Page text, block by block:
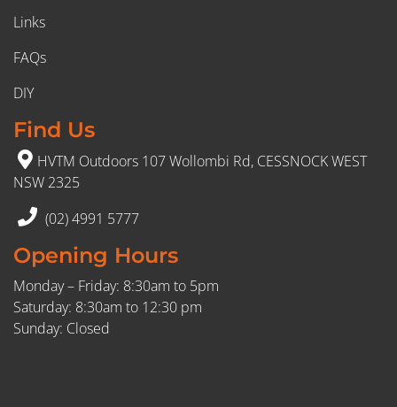
Links
FAQs
DIY
Find Us
HVTM Outdoors 107 Wollombi Rd, CESSNOCK WEST
NSW 2325
(02) 4991 5777
Opening Hours
Monday – Friday: 8:30am to 5pm
Saturday: 8:30am to 12:30 pm
Sunday: Closed